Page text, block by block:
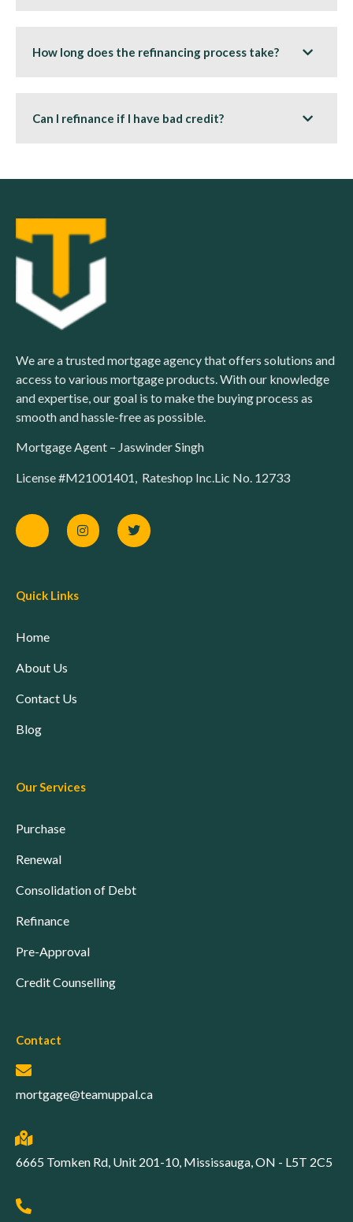
How long does the refinancing process take?
Can I refinance if I have bad credit?
We are a trusted mortgage agency that offers solutions and
access to various mortgage products. With our knowledge
and expertise, our goal is to make the buying process as
smooth and hassle-free as possible.
Mortgage Agent – Jaswinder Singh
License #M21001401, Rateshop Inc.Lic No. 12733
Quick Links
Home
About Us
Contact Us
Blog
Our Services
Purchase
Renewal
Consolidation of Debt
Refinance
Pre-Approval
Credit Counselling
Contact
mortgage@teamuppal.ca
6665 Tomken Rd, Unit 201-10, Mississauga, ON - L5T 2C5